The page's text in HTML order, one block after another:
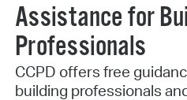
Assistance for
Professionals
CCPD offers free
building professionals